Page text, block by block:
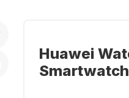
Huawei